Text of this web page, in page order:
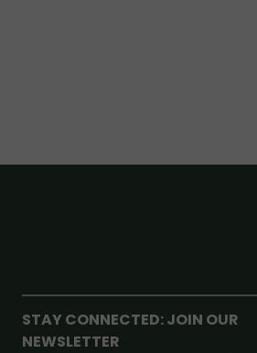
STAY CONNECTED: JOIN OUR
NEWSLETTER